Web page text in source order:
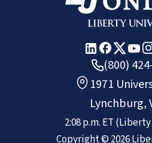
(800)
1971
Lynchburg,
2:08 p.m. ET (Liberty
Copyright © 2026